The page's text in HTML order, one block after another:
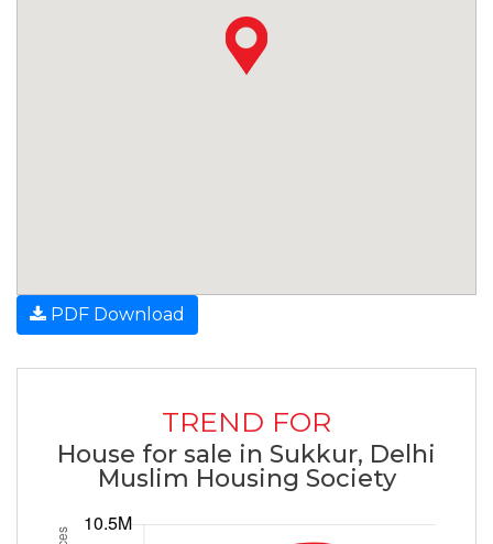
PDF Download
TREND FOR
House for sale in Sukkur, Delhi
Muslim Housing Society